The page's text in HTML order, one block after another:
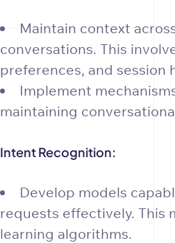
Maintain context
conversations. This
preferences, and session
Implement
maintaining
Intent Recognition:
Develop models
requests effectively. This
learning algorithms.